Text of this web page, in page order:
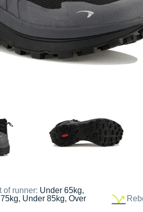
of runner: Under 65kg,
Under 85kg, Over